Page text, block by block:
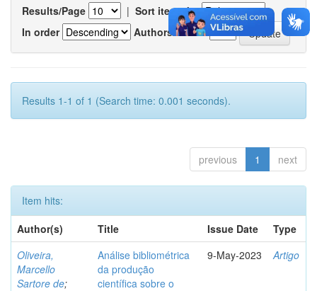
Results/Page | Sort items by
In order
Authors/record
Results 1-1 of 1 (Search time: 0.001 seconds).
previous 1 next
Item hits:
Author(s)
Title Issue Date
Type
Oliveira,
Marcello
Sartore de;
Análise bibliométrica
da produção
científica sobre o
9-May-2023 Artigo